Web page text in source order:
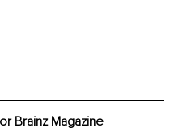
Brainz Magazine